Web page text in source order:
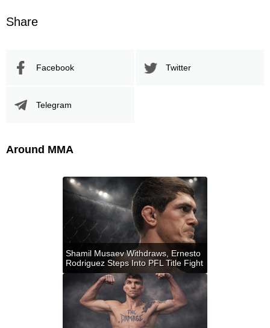
Share
Facebook Twitter
Telegram
Around MMA
Shamil Musaev Withdraws, Ernesto
Rodriguez Steps Into PFL Title Fight